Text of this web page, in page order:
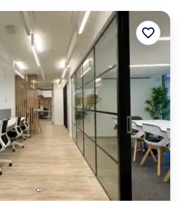
favorite_border